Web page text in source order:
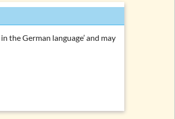
in the German language’ and may